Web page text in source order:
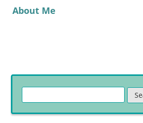
About Me
for: